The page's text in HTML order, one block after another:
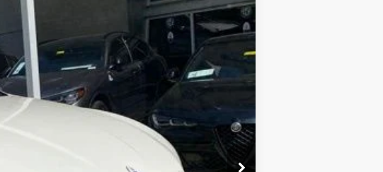
Ext. Int.
$800
$69,987
$33,908